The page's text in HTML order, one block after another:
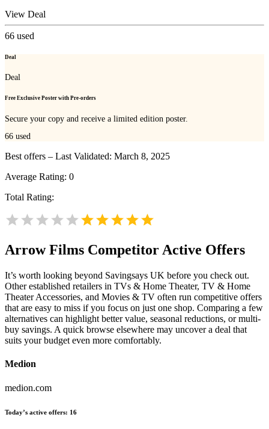
View Deal
66 used
Deal
Deal
Free Exclusive Poster with Pre-orders
Secure your copy and receive a limited edition poster.
66 used
Best offers – Last Validated: March 8, 2025
Average Rating: 0
Total Rating:
Arrow Films Competitor Active Offers
It’s worth looking beyond Savingsays UK before you check out.
Other established retailers in TVs & Home Theater, TV & Home
Theater Accessories, and Movies & TV often run competitive offers
that are easy to miss if you focus on just one shop. Comparing a few
alternatives can highlight better value, seasonal reductions, or multi-
buy savings. A quick browse elsewhere may uncover a deal that
suits your budget even more comfortably.
Medion
medion.com
Today’s active offers: 16